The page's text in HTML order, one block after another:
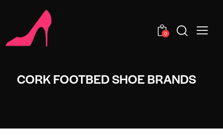
0
CORK FOOTBED SHOE BRANDS